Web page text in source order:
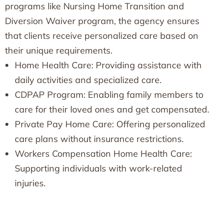
programs like Nursing Home Transition and
Diversion Waiver program, the agency ensures
that clients receive personalized care based on
their unique requirements.
Home Health Care: Providing assistance with
daily activities and specialized care.
CDPAP Program: Enabling family members to
care for their loved ones and get compensated.
Private Pay Home Care: Offering personalized
care plans without insurance restrictions.
Workers Compensation Home Health Care:
Supporting individuals with work-related
injuries.